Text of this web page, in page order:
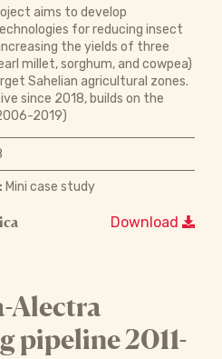
aims to develop
for reducing insect
the yields of three
millet, sorghum, and cowpea)
Sahelian agricultural zones.
since 2018, builds on the
2019)
Mini case study
Download
Alectra
pipeline 2011-